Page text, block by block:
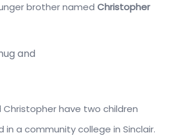
brother named Christopher
Christopher have two children
in a community college in Sinclair.